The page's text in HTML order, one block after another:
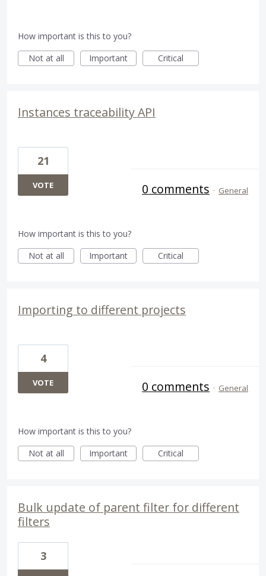
How important is this to you?
Not at all
Important Critical
Instances traceability API
21
VOTE 0 comments · General
How important is this to you?
Not at all
Important Critical
Importing to different projects
4
VOTE 0 comments · General
How important is this to you?
Not at all
Important Critical
Bulk update of parent filter for different
filters
3